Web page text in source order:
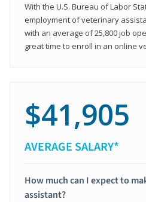
With the U.S. Bureau of Labor
employment of veterinary
with an average of 25,800 job
great time to enroll in an online
$41,905
AVERAGE SALARY*
How much can I expect to
assistant?